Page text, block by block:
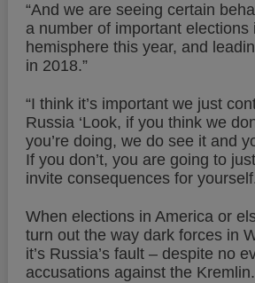
“And we are seeing certain
a number of important elections
hemisphere this year, and
in 2018.”
“I think it’s important we just
Russia ‘Look, if you think we
you’re doing, we do see it and
If you don’t, you are going to
invite consequences for
When elections in America or
turn out the way dark forces in
it’s Russia’s fault – despite no
accusations against the Kremlin.